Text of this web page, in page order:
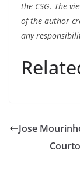
the CSG. The
of the author
any
Jose